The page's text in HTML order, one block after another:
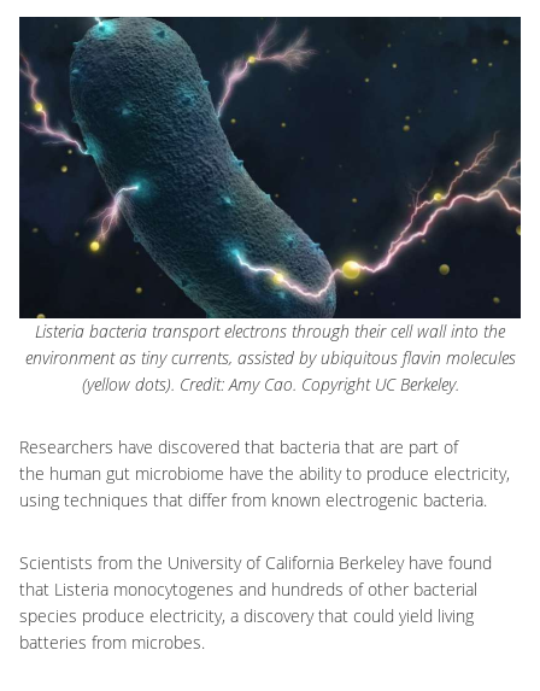
Listeria bacteria transport electrons through their cell wall into the
environment as tiny currents, assisted by ubiquitous flavin molecules
(yellow dots). Credit: Amy Cao. Copyright UC Berkeley.
Researchers have discovered that bacteria that are part of
the human gut microbiome have the ability to produce electricity,
using techniques that differ from known electrogenic bacteria.
Scientists from the University of California Berkeley have found
that Listeria monocytogenes and hundreds of other bacterial
species produce electricity, a discovery that could yield living
batteries from microbes.